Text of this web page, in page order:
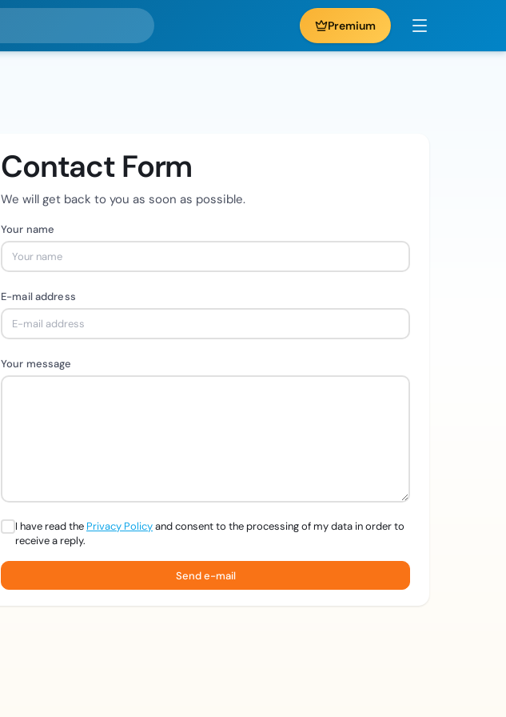
Premium
Contact Form
We will get back to you as soon as possible.
Your name
E-mail address
Your message
I have read the Privacy Policyand consent to the processing of my data in order to
receive a reply.
Send e-mail